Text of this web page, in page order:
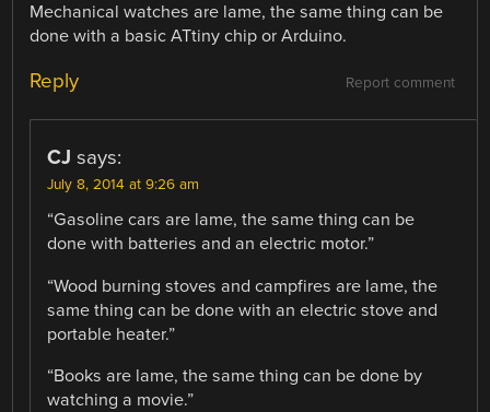
Mechanical watches are lame, the same thing can be
done with a basic ATtiny chip or Arduino.
Report comment
Reply
CJ says:
July 8, 2014 at 9:26 am
“Gasoline cars are lame, the same thing can be
done with batteries and an electric motor.”
“Wood burning stoves and campfires are lame, the
same thing can be done with an electric stove and
portable heater.”
“Books are lame, the same thing can be done by
watching a movie.”